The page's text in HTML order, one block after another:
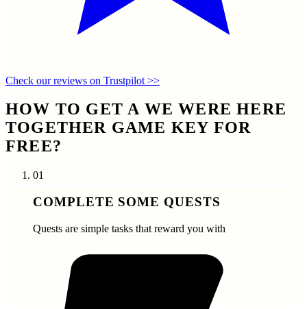
Check our reviews on Trustpilot >>
HOW TO GET A WE WERE HERE
TOGETHER GAME KEY FOR
FREE?
01
COMPLETE SOME QUESTS
Quests are simple tasks that reward you with